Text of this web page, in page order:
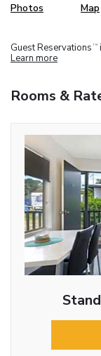
Photos Map
Guest Reservations TM
Learn more
Rooms &